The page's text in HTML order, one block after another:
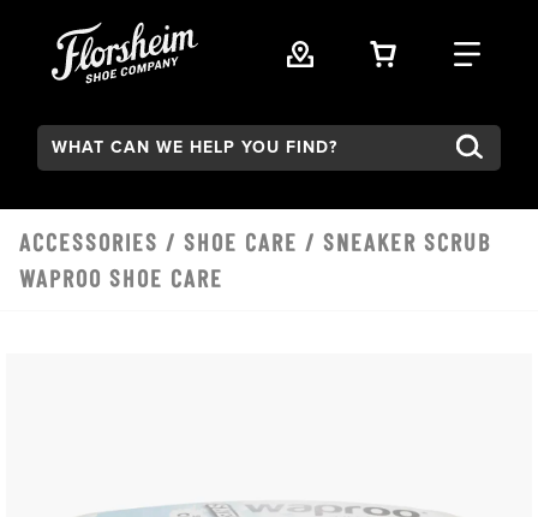
VIEW YOUR
FIND
Search:
ACCESSORIES / SHOE CARE / SNEAKER SCRUB
WAPROO SHOE CARE